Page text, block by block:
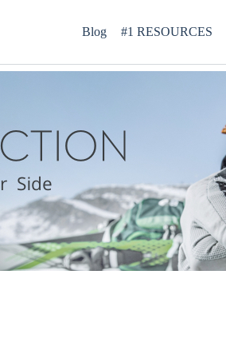
Blog #1 RESOURCES